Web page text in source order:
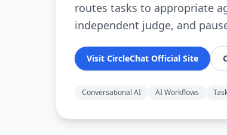
routes tasks to appropriate
independent judge, and
Visit CircleChat Official Site
Conversational AI AI Workflows